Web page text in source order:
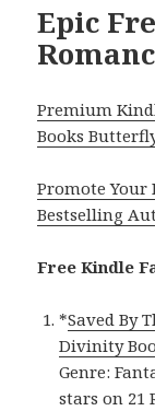
Epic
Premium
Books
Promote Your
Bestselling
Free Kindle
*Saved By
Divinity
Genre:
stars on 21